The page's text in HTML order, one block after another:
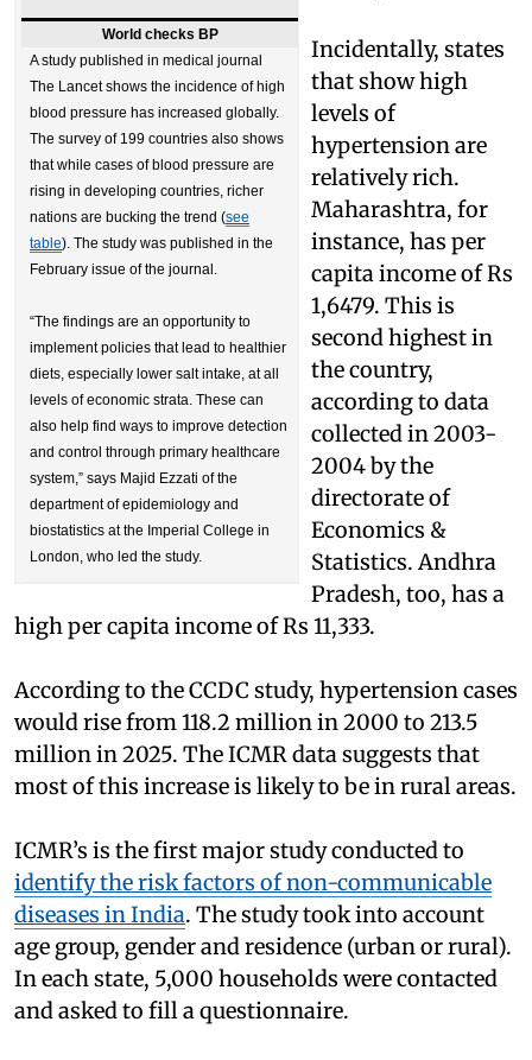
World checks BP
A study published in medical journal
The Lancet shows the incidence of high
blood pressure has increased globally.
The survey of 199 countries also shows
that while cases of blood pressure are
rising in developing countries, richer
nations are bucking the trend (see
table). The study was published in the
February issue of the journal.
“The findings are an opportunity to
implement policies that lead to healthier
diets, especially lower salt intake, at all
levels of economic strata. These can
also help find ways to improve detection
and control through primary healthcare
system,” says Majid Ezzati of the
department of epidemiology and
biostatistics at the Imperial College in
London, who led the study.
Incidentally, states
that show high
levels of
hypertension are
relatively rich.
Maharashtra, for
instance, has per
capita income of Rs
1,6479. This is
second highest in
the country,
according to data
collected in 2003-
2004 by the
directorate of
Economics &
Statistics. Andhra
Pradesh, too, has a
high per capita income of Rs 11,333.
According to the CCDC study, hypertension cases
would rise from 118.2 million in 2000 to 213.5
million in 2025. The ICMR data suggests that
most of this increase is likely to be in rural areas.
ICMR’s is the first major study conducted to
identify the risk factors of non-communicable
diseases in India. The study took into account
age group, gender and residence (urban or rural).
In each state, 5,000 households were contacted
and asked to fill a questionnaire.